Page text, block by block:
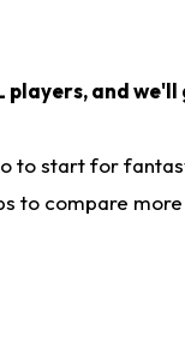
players, and
to start for
to compare